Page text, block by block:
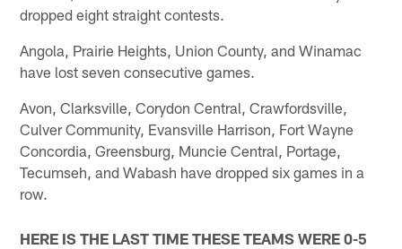
dropped eight straight contests.
Angola, Prairie Heights, Union County, and Winamac
have lost seven consecutive games.
Avon, Clarksville, Corydon Central, Crawfordsville,
Culver Community, Evansville Harrison, Fort Wayne
Concordia, Greensburg, Muncie Central, Portage,
Tecumseh, and Wabash have dropped six games in a
row.
HERE IS THE LAST TIME THESE TEAMS WERE 0-5